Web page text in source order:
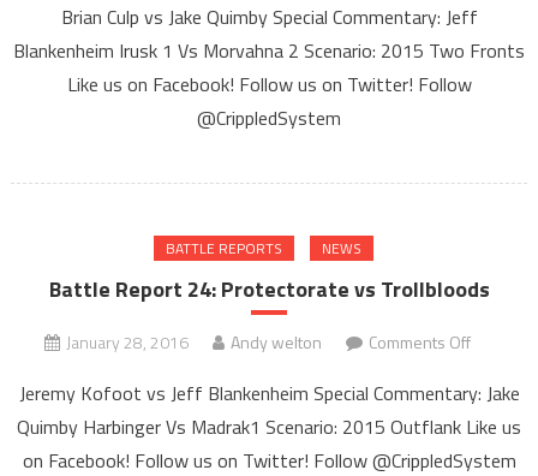
Report
25:
Brian Culp vs Jake Quimby Special Commentary: Jeff
Blankenheim Irusk 1 Vs Morvahna 2 Scenario: 2015 Two Fronts
Like us on Facebook! Follow us on Twitter! Follow
@CrippledSystem
BATTLE REPORTS NEWS
Battle Report 24: Protectorate vs Trollbloods
January 28, 2016 Andy welton Comments Offon
Report
24:
Jeremy Kofoot vs Jeff Blankenheim Special Commentary: Jake
Quimby Harbinger Vs Madrak1 Scenario: 2015 Outflank Like us
on Facebook! Follow us on Twitter! Follow @CrippledSystem